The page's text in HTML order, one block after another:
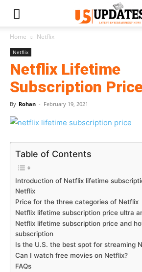
Home Netflix
Netflix
Netflix Lifetime
Subscription
By Rohan - February 19, 2021
Table of Contents
Introduction of Netflix lifetime
Netflix
Price for the three categories of Netflix
Netflix lifetime subscription price ultra
Netflix lifetime subscription price and
subscription
Is the U.S. the best spot for streaming
Can I watch free movies on Netflix?
FAQs